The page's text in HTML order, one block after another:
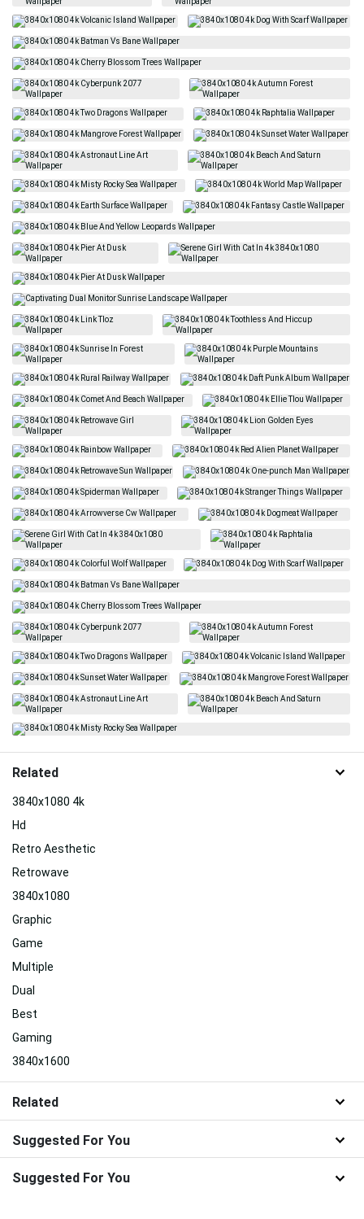
Related
3840x1080 4k
Hd
Retro Aesthetic
Retrowave
3840x1080
Graphic
Game
Multiple
Dual
Best
Gaming
3840x1600
Related
Suggested For You
Suggested For You